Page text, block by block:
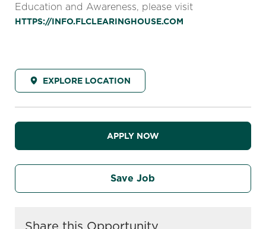
Education and Awareness, please visit
HTTPS://INFO.FLCLEARINGHOUSE.COM
EXPLORE LOCATION
APPLY NOW
Save Job
Share this Opportunity